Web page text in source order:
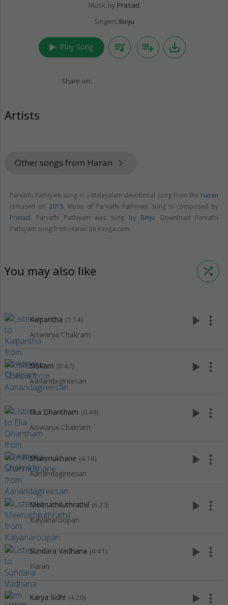
Music by Prasad
Singers Binju
play_arrow Play Song queue_music playlist_add save_alt
Share on:
Artists
Other songs from Haran keyboard_arrow_right
Parvathi Pathiyam song is a Malayalam devotional song from the Haran
released on 2019. Music of Parvathi Pathiyam song is composed by
Prasad. Parvathi Pathiyam was sung by Binju. Download Parvathi
Pathiyam song from Haran on Raaga.com.
You may also like shuffle
Kalpantha (1:14)
Aiswarya Chakram
play_arrow more_vert
Slokam (0:47)
Aanandagireesan
play_arrow more_vert
Eka Dhantham (0:48)
Aiswarya Chakram
play_arrow more_vert
Shanmukhane (4:18)
Aanandagireesan
play_arrow more_vert
Meenathiluthrathil (6:23)
Kalyanaroopan
play_arrow more_vert
Sundara Vadhana (4:41)
Haran
play_arrow more_vert
Karya Sidhi (4:20) play_arrow more_vert